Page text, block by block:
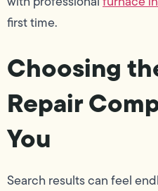
first time.
Choosing
Repair
You
Search results can feel